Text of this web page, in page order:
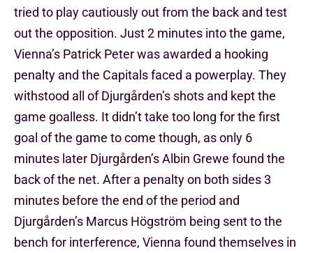
tried to play cautiously out from the back and test
out the opposition. Just 2 minutes into the game,
Vienna’s Patrick Peter was awarded a hooking
penalty and the Capitals faced a powerplay. They
withstood all of Djurgården’s shots and kept the
game goalless. It didn’t take too long for the first
goal of the game to come though, as only 6
minutes later Djurgården’s Albin Grewe found the
back of the net. After a penalty on both sides 3
minutes before the end of the period and
Djurgården’s Marcus Högström being sent to the
bench for interference, Vienna found themselves in